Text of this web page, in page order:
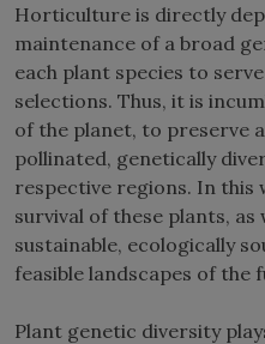
Horticulture is directly
maintenance of a broad
each plant species to
selections. Thus, it is
of the planet, to preserve
pollinated, genetically
respective regions. In this
survival of these plants, as
sustainable, ecologically
feasible landscapes of the
Plant genetic diversity